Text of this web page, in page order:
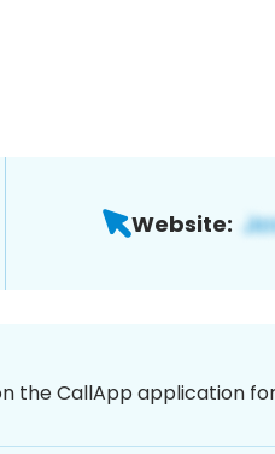
Website:
the CallApp application